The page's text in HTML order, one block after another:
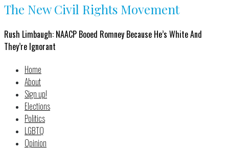
The New Civil Rights Movement
Rush Limbaugh: NAACP Booed Romney Because He’s White And
They’re Ignorant
Home
About
Sign up!
Elections
Politics
LGBTQ
Opinion